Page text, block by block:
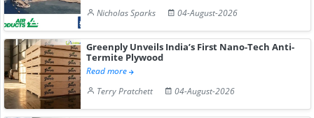
Nicholas Sparks
04-August-2026
Greenply Unveils India’s First Nano-Tech Anti-
Termite Plywood
Read more
Terry Pratchett
04-August-2026